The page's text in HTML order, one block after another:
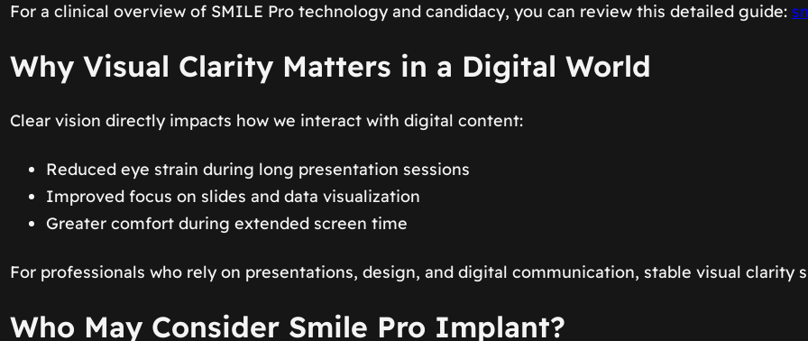
For a clinical overview of SMILE Pro technology and candidacy, you can review this detailed guide:
Why Visual Clarity Matters in a Digital World
Clear vision directly impacts how we interact with digital content:
Reduced eye strain during long presentation sessions
Improved focus on slides and data visualization
Greater comfort during extended screen time
For professionals who rely on presentations, design, and digital communication, stable visual
Who May Consider Smile Pro Implant?